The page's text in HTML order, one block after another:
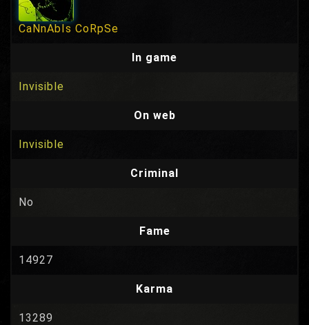
CaNnAbIs CoRpSe
In game
Invisible
On web
Invisible
Criminal
No
Fame
14927
Karma
13289